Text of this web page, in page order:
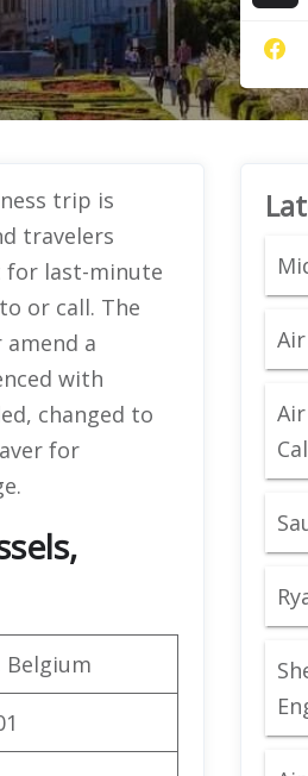
trip is
travelers
for last-minute
or call. The
a
with
changed to
for
Belgium